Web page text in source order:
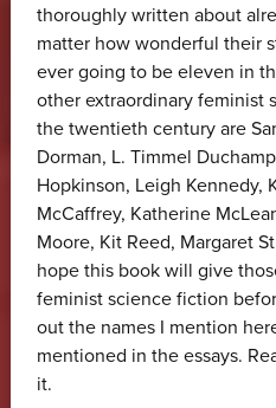
thoroughly written about
matter how wonderful their
ever going to be eleven in
other extraordinary feminist
the twentieth century are
Dorman, L. Timmel
Hopkinson, Leigh Kennedy,
McCaffrey, Katherine
Moore, Kit Reed, Margaret
hope this book will give
feminist science fiction
out the names I mention
mentioned in the essays.
it.